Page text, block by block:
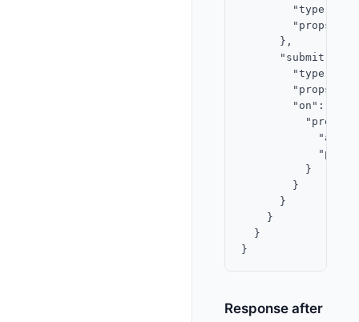
"type":
"props":
      },
"submit-
"type":
"props":
        "on": {
"press":
          }
        }
      }
    }
  }
Response after